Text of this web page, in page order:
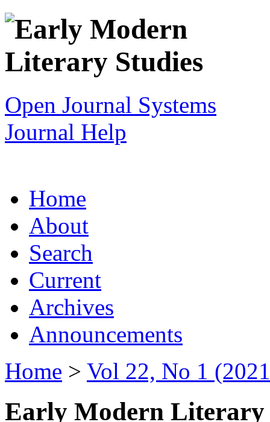
Open Journal Systems
Journal Help
Home
About
Search
Current
Archives
Announcements
Home > Vol 22, No 1
Early Modern Literary